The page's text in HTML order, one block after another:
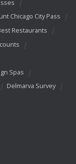
Chicago City Pass
Restaurants
Spas
Delmarva Survey